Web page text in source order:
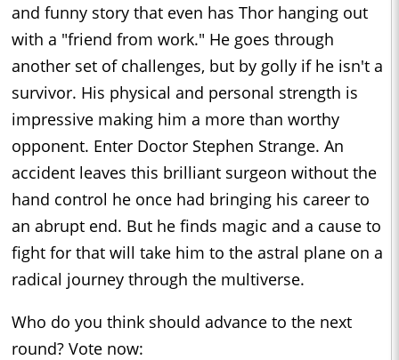
and funny story that even has Thor hanging out
with a "friend from work." He goes through
another set of challenges, but by golly if he isn't a
survivor. His physical and personal strength is
impressive making him a more than worthy
opponent. Enter Doctor Stephen Strange. An
accident leaves this brilliant surgeon without the
hand control he once had bringing his career to
an abrupt end. But he finds magic and a cause to
fight for that will take him to the astral plane on a
radical journey through the multiverse.
Who do you think should advance to the next
round? Vote now: